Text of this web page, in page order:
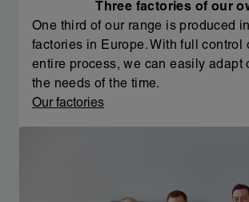
Three factories of our
One third of our range is produced
factories in Europe. With full control
entire process, we can easily adapt
the needs of the time.
Our factories